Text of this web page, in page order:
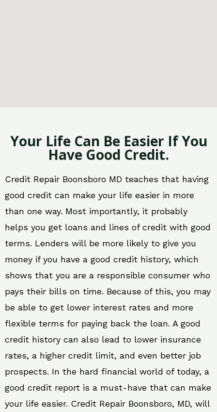
Your Life Can Be Easier If You
Have Good Credit.
Credit Repair Boonsboro MD teaches that having
good credit can make your life easier in more
than one way. Most importantly, it probably
helps you get loans and lines of credit with good
terms. Lenders will be more likely to give you
money if you have a good credit history, which
shows that you are a responsible consumer who
pays their bills on time. Because of this, you may
be able to get lower interest rates and more
flexible terms for paying back the loan. A good
credit history can also lead to lower insurance
rates, a higher credit limit, and even better job
prospects. In the hard financial world of today, a
good credit report is a must-have that can make
your life easier. Credit Repair Boonsboro, MD, will